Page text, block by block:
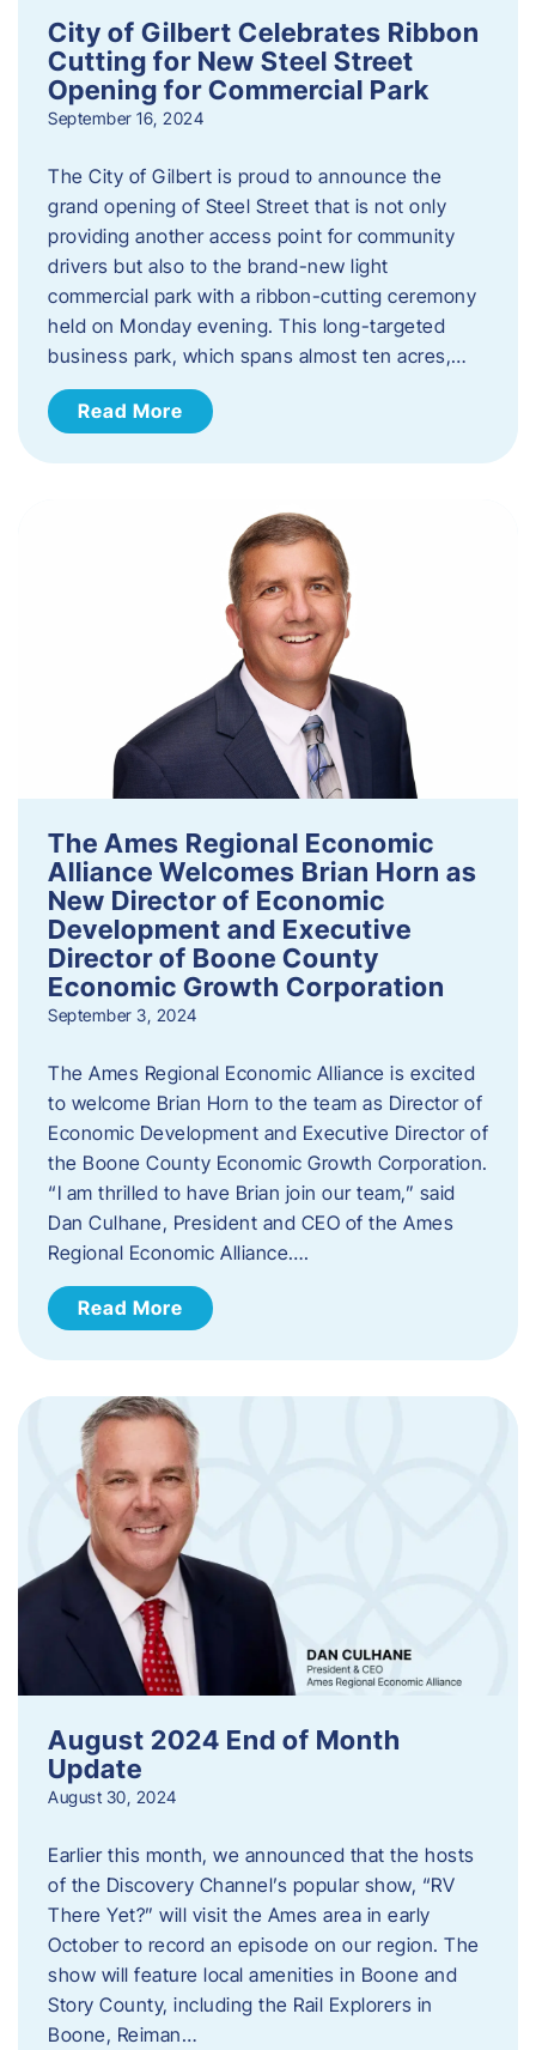
City of Gilbert Celebrates Ribbon
Cutting for New Steel Street
Opening for Commercial Park
September 16, 2024
The City of Gilbert is proud to announce the
grand opening of Steel Street that is not only
providing another access point for community
drivers but also to the brand-new light
commercial park with a ribbon-cutting ceremony
held on Monday evening. This long-targeted
business park, which spans almost ten acres,…
Read More
The Ames Regional Economic
Alliance Welcomes Brian Horn as
New Director of Economic
Development and Executive
Director of Boone County
Economic Growth Corporation
September 3, 2024
The Ames Regional Economic Alliance is excited
to welcome Brian Horn to the team as Director of
Economic Development and Executive Director of
the Boone County Economic Growth Corporation.
“I am thrilled to have Brian join our team,” said
Dan Culhane, President and CEO of the Ames
Regional Economic Alliance….
Read More
August 2024 End of Month
Update
August 30, 2024
Earlier this month, we announced that the hosts
of the Discovery Channel’s popular show, “RV
There Yet?” will visit the Ames area in early
October to record an episode on our region. The
show will feature local amenities in Boone and
Story County, including the Rail Explorers in
Boone, Reiman…